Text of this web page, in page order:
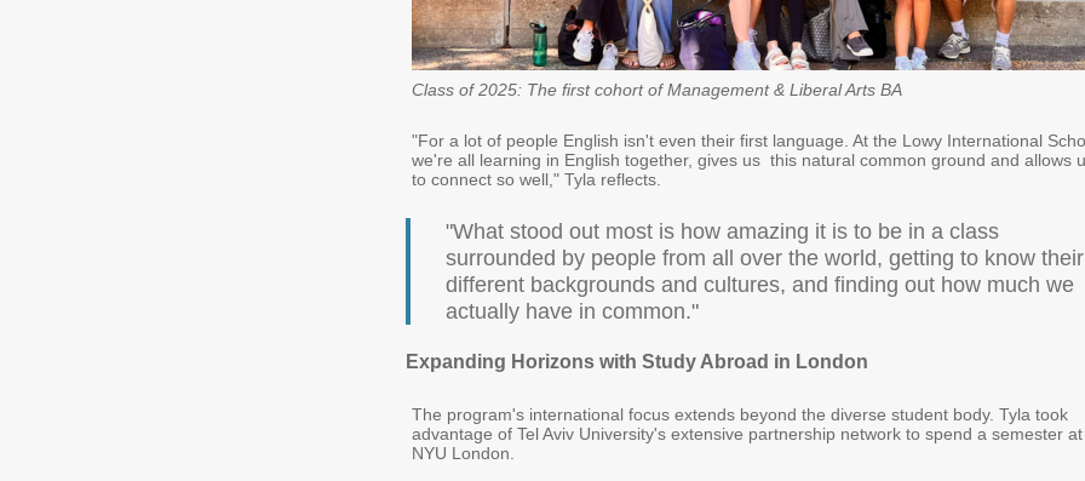
Class of 2025: The first cohort of Management & Liberal Arts BA
"For a lot of people English isn't even their first language. At the Lowy International
we're all learning in English together, gives us this natural common ground and allows
to connect so well," Tyla reflects.
"What stood out most is how amazing it is to be in a class
surrounded by people from all over the world, getting to know their
different backgrounds and cultures, and finding out how much we
actually have in common."
Expanding Horizons with Study Abroad in London
The program's international focus extends beyond the diverse student body. Tyla took
advantage of Tel Aviv University's extensive partnership network to spend a semester at
NYU London.